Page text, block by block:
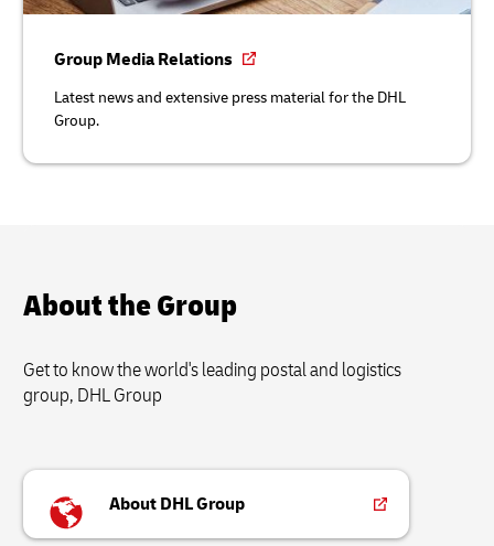
Group Media Relations
Latest news and extensive press material for the DHL
Group.
About the Group
Get to know the world's leading postal and logistics
group, DHL Group
About DHL Group